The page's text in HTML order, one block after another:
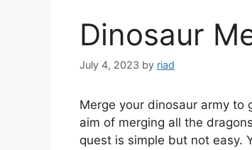
Dinosaur
July 4, 2023 by riad
Merge your dinosaur army
aim of merging all the
quest is simple but not easy.